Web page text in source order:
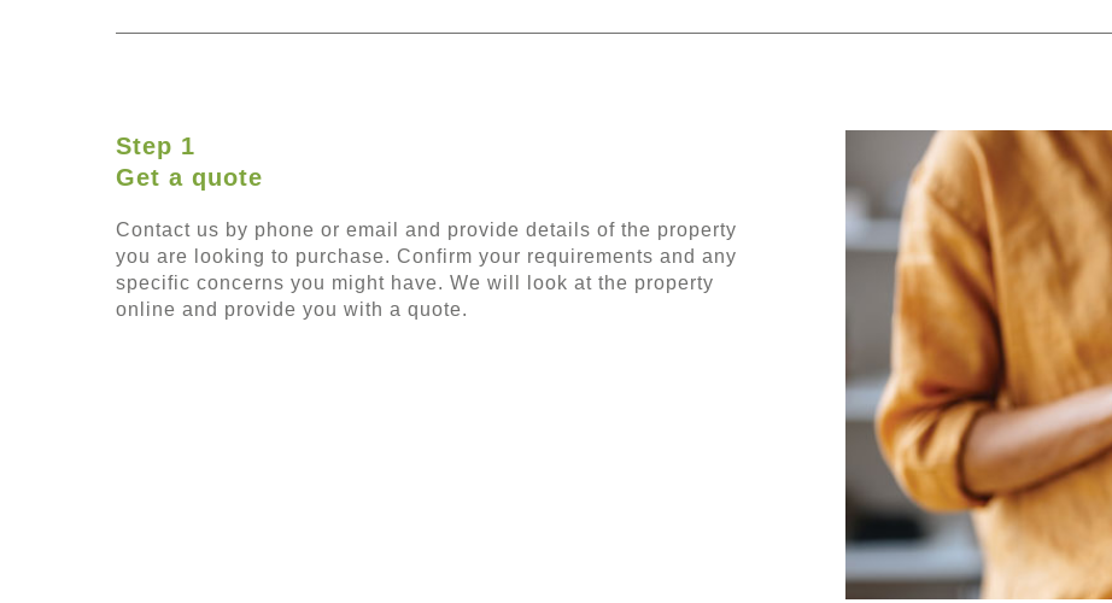
Step 1
Get a quote
Contact us by phone or email and provide details of the property
you are looking to purchase. Confirm your requirements and any
specific concerns you might have. We will look at the property
online and provide you with a quote.